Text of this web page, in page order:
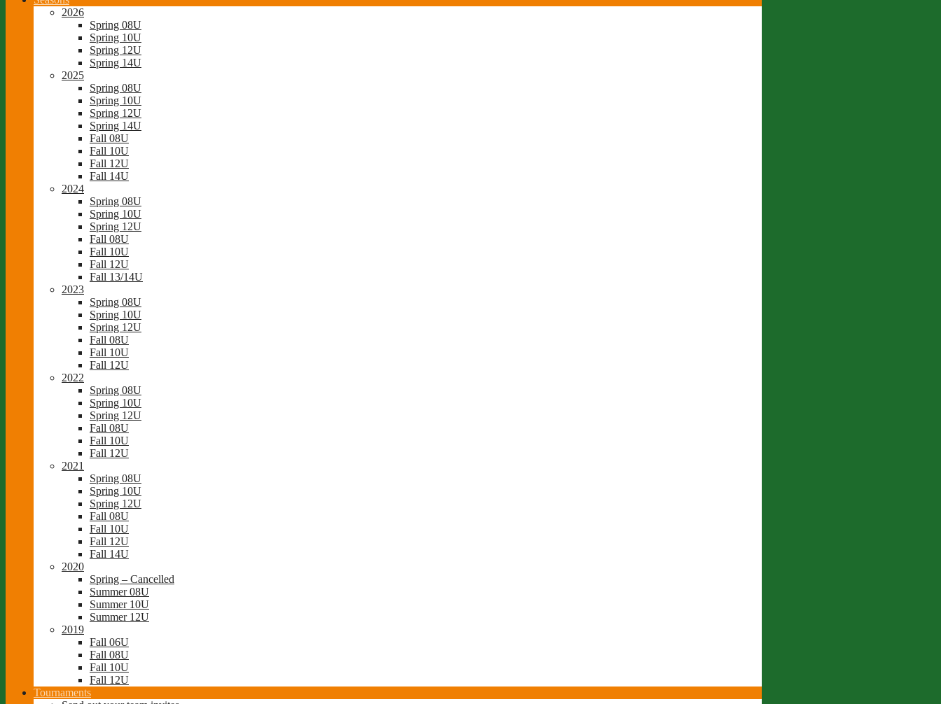
2026
Spring 08U
Spring 10U
Spring 12U
Spring 14U
2025
Spring 08U
Spring 10U
Spring 12U
Spring 14U
Fall 08U
Fall 10U
Fall 12U
Fall 14U
2024
Spring 08U
Spring 10U
Spring 12U
Fall 08U
Fall 10U
Fall 12U
Fall 13/14U
2023
Spring 08U
Spring 10U
Spring 12U
Fall 08U
Fall 10U
Fall 12U
2022
Spring 08U
Spring 10U
Spring 12U
Fall 08U
Fall 10U
Fall 12U
2021
Spring 08U
Spring 10U
Spring 12U
Fall 08U
Fall 10U
Fall 12U
Fall 14U
2020
Spring – Cancelled
Summer 08U
Summer 10U
Summer 12U
2019
Fall 06U
Fall 08U
Fall 10U
Fall 12U
Tournaments